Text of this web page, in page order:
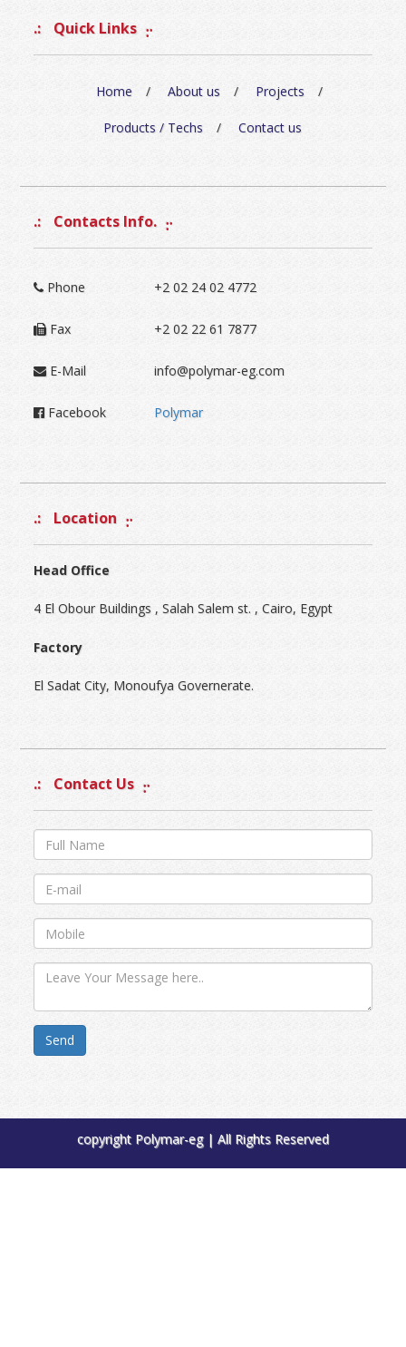
Quick Links
Home About us Projects
Products / Techs Contact us
Contacts Info.
Phone +2 02 24 02 4772
Fax +2 02 22 61 7877
E-Mail info@polymar-eg.com
Facebook Polymar
Location
Head Office
4 El Obour Buildings , Salah Salem st. , Cairo, Egypt
Factory
El Sadat City, Monoufya Governerate.
Contact Us
Send
copyright Polymar-eg | All Rights Reserved